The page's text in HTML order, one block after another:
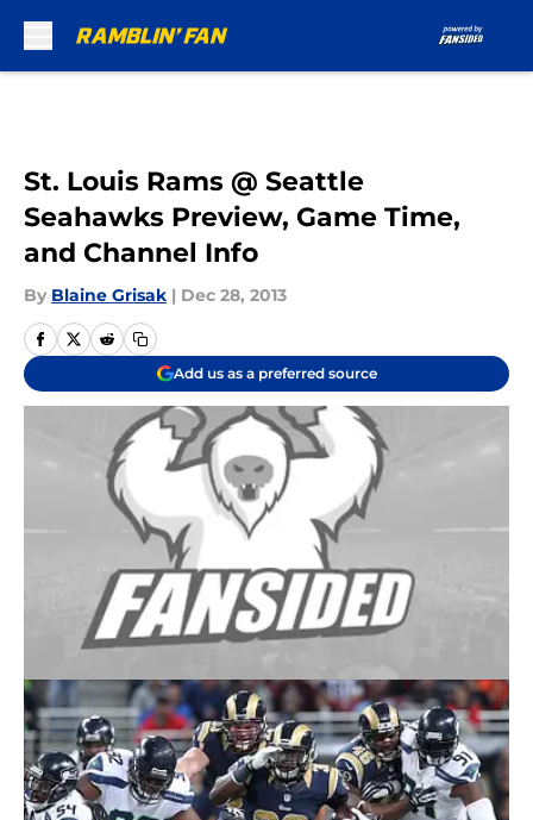
St. Louis Rams @ Seattle
Seahawks Preview, Game Time,
and Channel Info
By Blaine Grisak | Dec 28, 2013
Add us as a preferred source